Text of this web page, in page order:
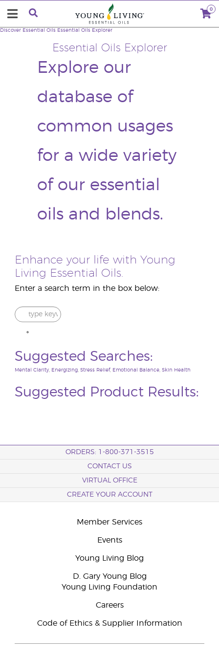
0
Essential Oils Explorer
Explore our
database of
common usages
for a wide variety
of our essential
oils and blends.
Discover Essential Oils Essential Oils Explorer
Enhance your life with Young
Living Essential Oils.
Enter a search term in the box below:
Suggested Searches:
Mental Clarity Energizing Stress Relief, Emotional Balance Skin Health
Suggested Product Results:
ORDERS: 1-800-371-3515
CONTACT US
VIRTUAL OFFICE
CREATE YOUR ACCOUNT
Member Services
Events
Young Living Blog
D. Gary Young Blog
Young Living Foundation
Careers
Code of Ethics & Supplier Information